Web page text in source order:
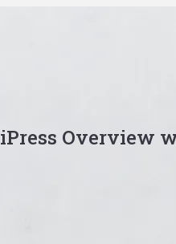
Overview